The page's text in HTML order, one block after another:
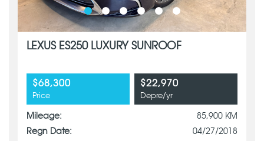
LEXUS ES250 LUXURY SUNROOF
$68,300
Price
$22,970
Depre/yr
Mileage:
85,900 KM
Regn Date:
04/27/2018